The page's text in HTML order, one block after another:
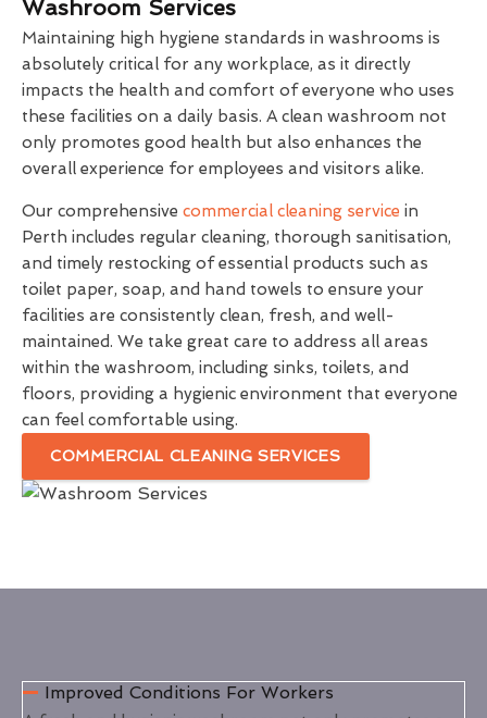
Washroom Services
Maintaining high hygiene standards in washrooms is
absolutely critical for any workplace, as it directly
impacts the health and comfort of everyone who uses
these facilities on a daily basis. A clean washroom not
only promotes good health but also enhances the
overall experience for employees and visitors alike.
Our comprehensive commercial cleaning service in
Perth includes regular cleaning, thorough sanitisation,
and timely restocking of essential products such as
toilet paper, soap, and hand towels to ensure your
facilities are consistently clean, fresh, and well-
maintained. We take great care to address all areas
within the washroom, including sinks, toilets, and
floors, providing a hygienic environment that everyone
can feel comfortable using.
COMMERCIAL CLEANING SERVICES
Improved Conditions For Workers